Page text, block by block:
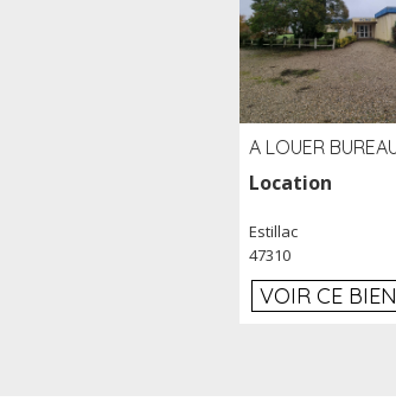
Location
Estillac
47310
VOIR CE BIEN